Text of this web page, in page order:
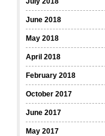
June 2018
May 2018
April 2018
February 2018
October 2017
June 2017
May 2017